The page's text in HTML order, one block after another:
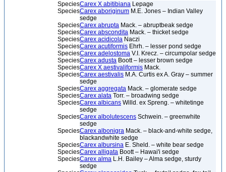
SpeciesCarex X abitibiana Lepage
SpeciesCarex aboriginum M.E. Jones – Indian Valley
sedge
SpeciesCarex abrupta Mack. – abruptbeak sedge
SpeciesCarex abscondita Mack. – thicket sedge
SpeciesCarex acidicola Naczi
SpeciesCarex acutiformis Ehrh. – lesser pond sedge
SpeciesCarex adelostoma V.I. Krecz. – circumpolar sedge
SpeciesCarex adusta Boott – lesser brown sedge
SpeciesCarex X aestivaliformis Mack.
SpeciesCarex aestivalis M.A. Curtis ex A. Gray – summer
sedge
SpeciesCarex aggregata Mack. – glomerate sedge
SpeciesCarex alata Torr. – broadwing sedge
SpeciesCarex albicans Willd. ex Spreng. – whitetinge
sedge
SpeciesCarex albolutescens Schwein. – greenwhite
sedge
SpeciesCarex albonigra Mack. – black-and-white sedge,
blackandwhite sedge
SpeciesCarex albursina E. Sheld. – white bear sedge
SpeciesCarex alligata Boott – Hawai'i sedge
SpeciesCarex alma L.H. Bailey – Alma sedge, sturdy
sedge